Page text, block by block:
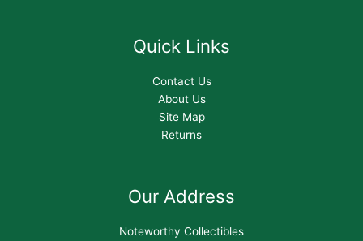
Quick Links
Contact Us
About Us
Site Map
Returns
Our Address
Noteworthy Collectibles